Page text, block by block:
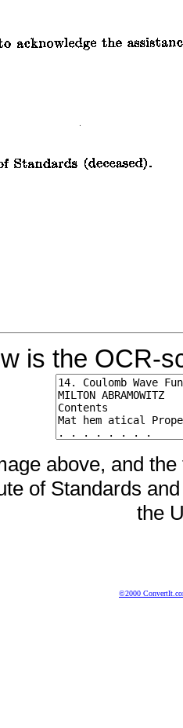
is the OCR-
above, and
of Standards
the
©2000